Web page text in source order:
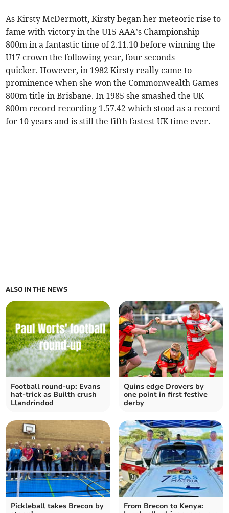
As Kirsty McDermott, Kirsty began her meteoric rise to
fame with victory in the U15 AAA’s Championship
800m in a fantastic time of 2.11.10 before winning the
U17 crown the following year, four seconds
quicker. However, in 1982 Kirsty really came to
prominence when she won the Commonwealth Games
800m title in Brisbane. In 1985 she smashed the UK
800m record recording 1.57.42 which stood as a record
for 10 years and is still the fifth fastest UK time ever.
ALSO IN THE NEWS
Football round-up: Evans
hat-trick as Builth crush
Llandrindod
Quins edge Drovers by
one point in first festive
derby
Pickleball takes Brecon by
From Brecon to Kenya: